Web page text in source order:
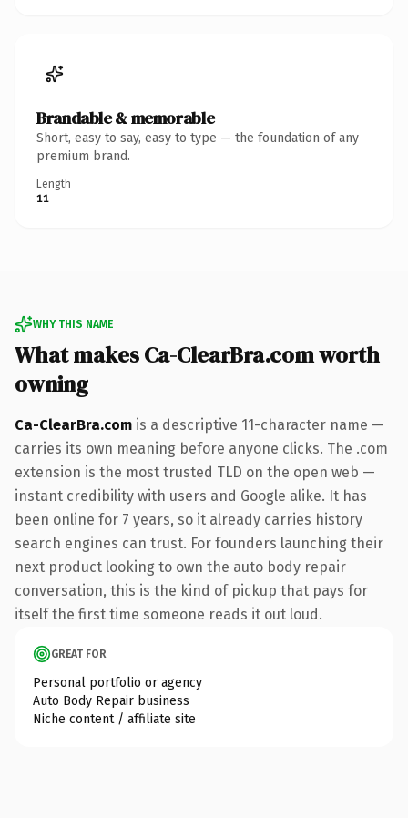
Brandable & memorable
Short, easy to say, easy to type — the foundation of any
premium brand.
Length
11
WHY THIS NAME
What makes Ca-ClearBra.com worth
owning
Ca-ClearBra.com is a descriptive 11-character name —
carries its own meaning before anyone clicks. The .com
extension is the most trusted TLD on the open web —
instant credibility with users and Google alike. It has
been online for 7 years, so it already carries history
search engines can trust. For founders launching their
next product looking to own the auto body repair
conversation, this is the kind of pickup that pays for
itself the first time someone reads it out loud.
GREAT FOR
Personal portfolio or agency
Auto Body Repair business
Niche content / affiliate site